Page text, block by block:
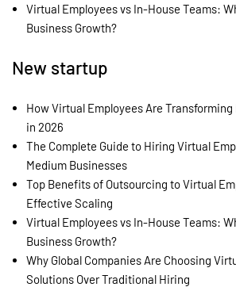
Virtual Employees vs In-House Teams:
Business Growth?
New startup
How Virtual Employees Are
in 2026
The Complete Guide to Hiring Virtual
Medium Businesses
Top Benefits of Outsourcing to Virtual
Effective Scaling
Virtual Employees vs In-House Teams:
Business Growth?
Why Global Companies Are Choosing
Solutions Over Traditional Hiring